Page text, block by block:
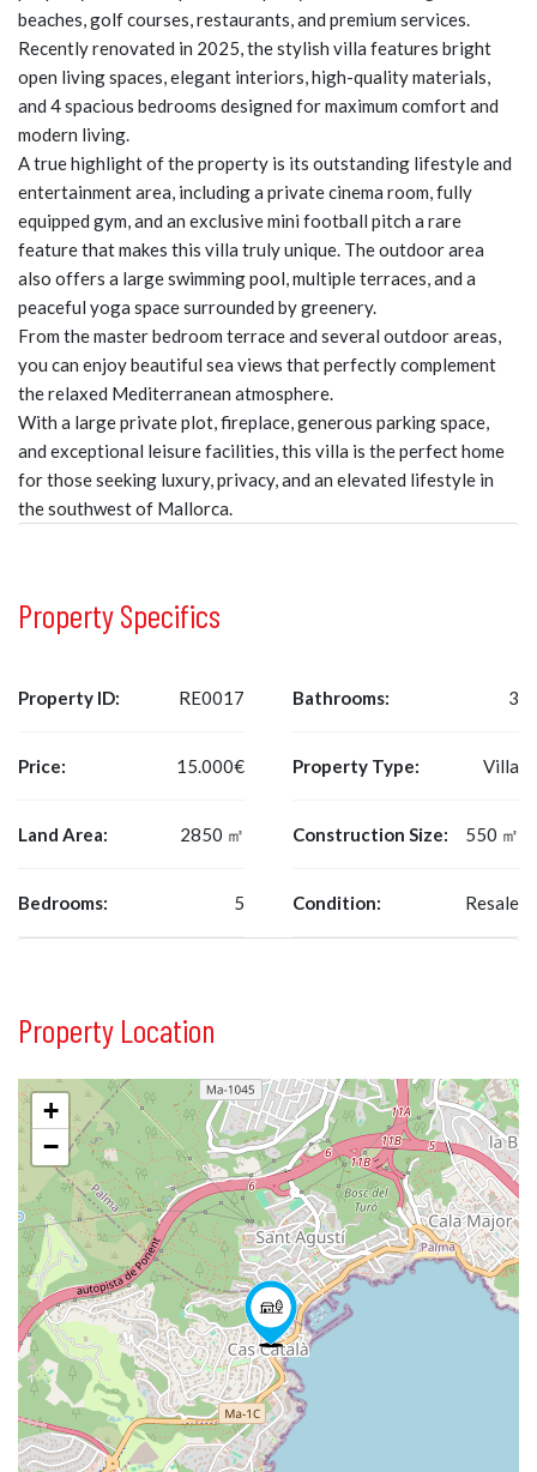
beaches, golf courses, restaurants, and premium services.
Recently renovated in 2025, the stylish villa features bright
open living spaces, elegant interiors, high-quality materials,
and 4 spacious bedrooms designed for maximum comfort and
modern living.
A true highlight of the property is its outstanding lifestyle and
entertainment area, including a private cinema room, fully
equipped gym, and an exclusive mini football pitch a rare
feature that makes this villa truly unique. The outdoor area
also offers a large swimming pool, multiple terraces, and a
peaceful yoga space surrounded by greenery.
From the master bedroom terrace and several outdoor areas,
you can enjoy beautiful sea views that perfectly complement
the relaxed Mediterranean atmosphere.
With a large private plot, fireplace, generous parking space,
and exceptional leisure facilities, this villa is the perfect home
for those seeking luxury, privacy, and an elevated lifestyle in
the southwest of Mallorca.
Property Specifics
Property ID: RE0017
Price: 15.000€
Land Area: 2850 ㎡
Bedrooms: 5
Bathrooms: 3
Property Type: Villa
Construction Size: 550 ㎡
Condition: Resale
Property Location
+
−